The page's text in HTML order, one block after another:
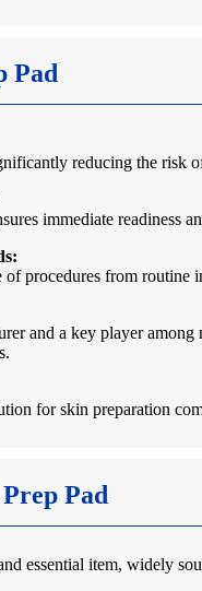
Pad
reducing the risk
immediate readiness
procedures from
and a key player
for skin preparation
Pad
essential item, widely